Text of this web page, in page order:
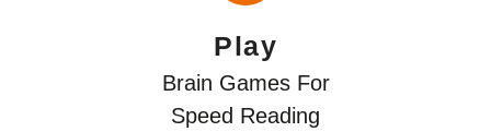
Play
Brain Games For
Speed Reading